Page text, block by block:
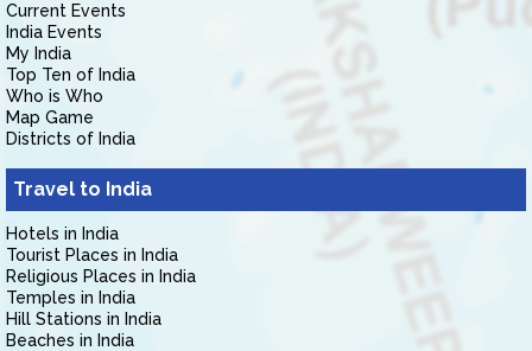
Current Events
India Events
My India
Top Ten of India
Who is Who
Map Game
Districts of India
Travel to India
Hotels in India
Tourist Places in India
Religious Places in India
Temples in India
Hill Stations in India
Beaches in India